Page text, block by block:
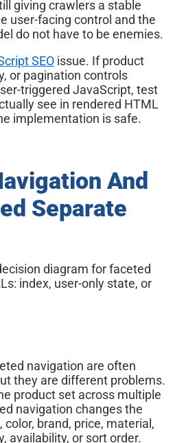
giving crawlers a stable
user-facing control and the
do not have to be enemies.
SEO issue. If product
or pagination controls
triggered JavaScript, test
see in rendered HTML
implementation is safe.
And
Separate
navigation are often
they are different problems.
product set across multiple
navigation changes the
color, brand, price, material,
availability, or sort order.